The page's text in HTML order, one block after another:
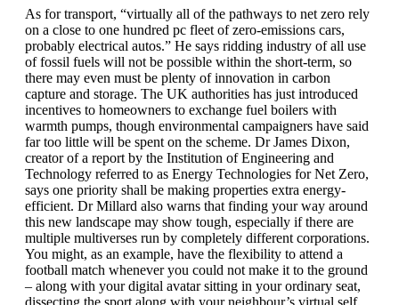
As for transport, “virtually all of the pathways to net zero rely
on a close to one hundred pc fleet of zero-emissions cars,
probably electrical autos.” He says ridding industry of all use
of fossil fuels will not be possible within the short-term, so
there may even must be plenty of innovation in carbon
capture and storage. The UK authorities has just introduced
incentives to homeowners to exchange fuel boilers with
warmth pumps, though environmental campaigners have said
far too little will be spent on the scheme. Dr James Dixon,
creator of a report by the Institution of Engineering and
Technology referred to as Energy Technologies for Net Zero,
says one priority shall be making properties extra energy-
efficient. Dr Millard also warns that finding your way around
this new landscape may show tough, especially if there are
multiple multiverses run by completely different corporations.
You might, as an example, have the flexibility to attend a
football match whenever you could not make it to the ground
– along with your digital avatar sitting in your ordinary seat,
dissecting the sport along with your neighbour’s virtual self.